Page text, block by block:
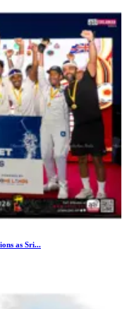
as Sri...